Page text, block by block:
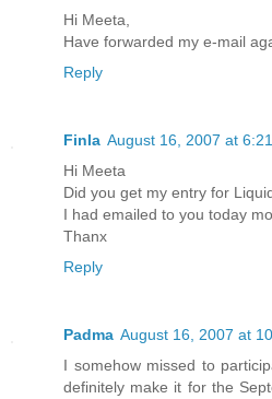
Hi Meeta,
Have forwarded my e-mail
Reply
Finla August 16, 2007 at
Hi Meeta
Did you get my entry for
I had emailed to you today
Thanx
Reply
Padma August 16, 2007 at
I somehow missed to
definitely make it for the